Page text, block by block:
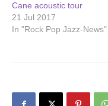
Cane acoustic tour
21 Jul 2017
In "Rock Pop Jazz-News"